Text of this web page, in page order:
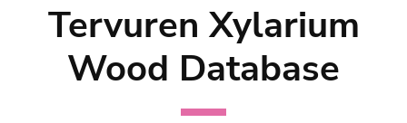
Tervuren Xylarium
Wood Database